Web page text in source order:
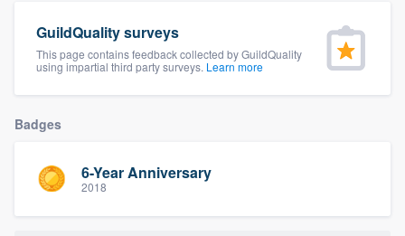
GuildQuality surveys
This page contains feedback collected by GuildQuality
using impartial third party surveys. Learn more
Badges
6-Year Anniversary
2018
you a demo, and get you started.
Pricing
Our flat-rate pricing gives you the ability
without having to worry about overages.